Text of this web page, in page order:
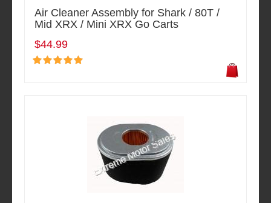
Air Cleaner Assembly for Shark / 80T /
Mid XRX / Mini XRX Go Carts
$44.99